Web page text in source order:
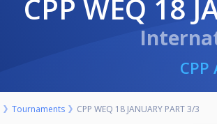
CPP WEQ 18
CPP
Tournaments CPP WEQ 18 JANUARY PART 3/3